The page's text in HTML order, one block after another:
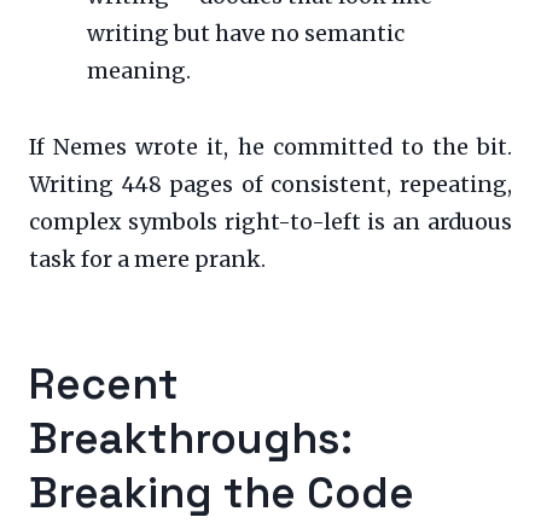
writing but have no semantic
meaning.
If Nemes wrote it, he committed to the bit.
Writing 448 pages of consistent, repeating,
complex symbols right-to-left is an arduous
task for a mere prank.
Recent
Breakthroughs:
Breaking the Code